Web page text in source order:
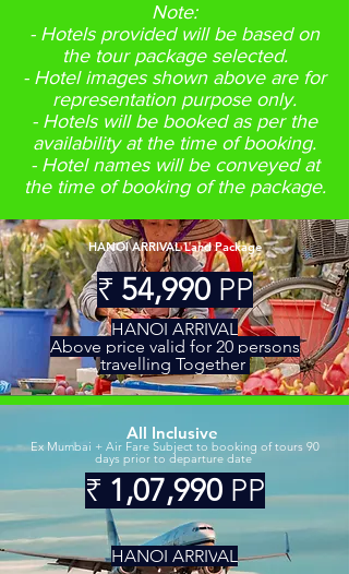
Note:
- Hotels provided will be based on
the tour package selected.
- Hotel images shown above are for
representation purpose only.
- Hotels will be booked as per the
availability at the time of booking.
- Hotel names will be conveyed at
the time of booking of the package.
HANOI ARRIVAL Land Package
₹ 54,990PP
HANOI ARRIVAL
Above price valid for 20 persons
travelling Together
All Inclusive
Ex Mumbai + Air Fare Subject to booking of tours 90
days prior to departure date
₹ 1,07,990PP
HANOI ARRIVAL